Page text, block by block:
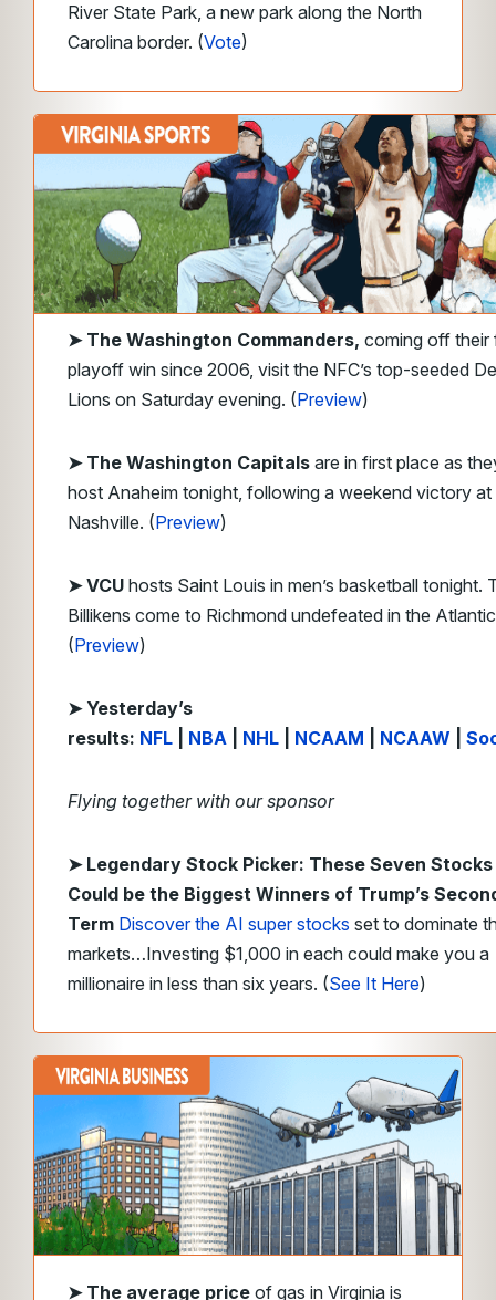
River State Park, a new park along the North
Carolina border. (Vote)
➤ The Washington Commanders, coming off their
playoff win since 2006, visit the NFC’s top-seeded
Lions on Saturday evening. (Preview)
➤ The Washington Capitals are in first place as
host Anaheim tonight, following a weekend victory at
Nashville. (Preview)
➤ VCU hosts Saint Louis in men’s basketball tonight.
Billikens come to Richmond undefeated in the
(Preview)
➤ Yesterday’s
results: NFL NBA NHL NCAAM NCAAW
Flying together with our sponsor
➤ Legendary Stock Picker: These Seven Stocks
Could be the Biggest Winners of Trump’s
Term Discover the AI super stocks set to dominate
markets…Investing $1,000 in each could make you a
millionaire in less than six years. (See It Here)
➤ The average price of gas in Virginia is